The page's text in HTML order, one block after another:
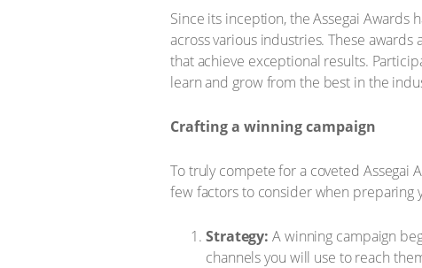
Since its inception, the Assegai
across various industries. These
that achieve exceptional results.
learn and grow from the best in the
Crafting a winning campaign
To truly compete for a coveted Assegai
few factors to consider when preparing
Strategy: A winning campaign
channels you will use to reach